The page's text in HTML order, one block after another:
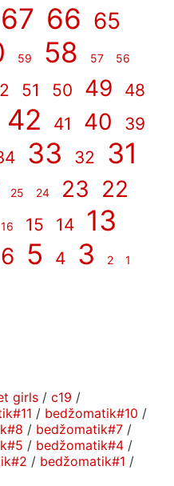
67 66 65
59 58 57 56
51 50 49
48
42 41 40 39
33 32 31
25 24 23 22
16 15 14
13
6 5 4 3 2 1
girls / c19 /
/ bedžomatik#10 /
/ bedžomatik#7 /
/ bedžomatik#4 /
/ bedžomatik#1 /